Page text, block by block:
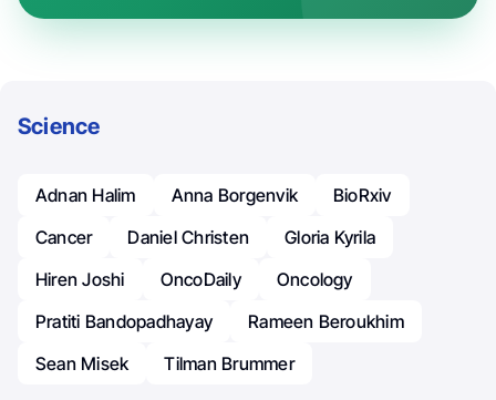
Science
Adnan Halim Anna Borgenvik
BioRxiv
Cancer
Daniel Christen
Gloria Kyrila
Hiren Joshi
OncoDaily
Oncology
Pratiti Bandopadhayay
Rameen Beroukhim
Sean Misek
Tilman Brummer